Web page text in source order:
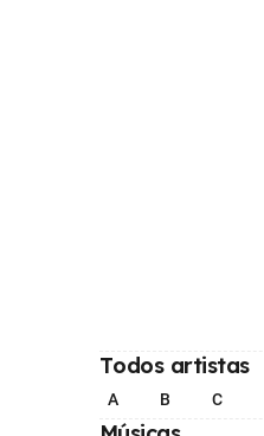
Todos artistas
A B C